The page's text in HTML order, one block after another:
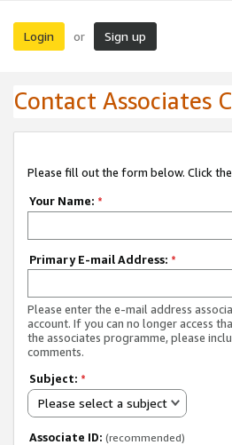
Login or Sign up
Contact Associates
Please fill out the form below. Click
Your Name: *
Primary E-mail Address: *
Please enter the e-mail address
account. If you can no longer access
the associates programme, please
comments.
Subject: *
Please select a subject
Associate ID: (recommended)